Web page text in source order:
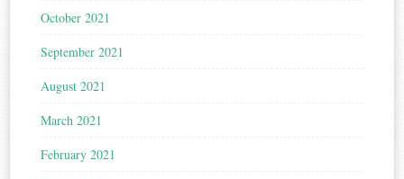
October 2021
September 2021
August 2021
March 2021
February 2021